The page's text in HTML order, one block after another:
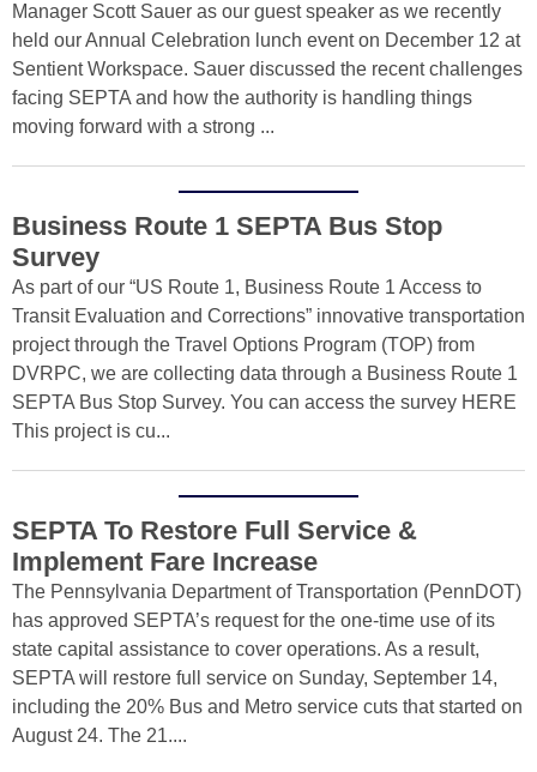
Manager Scott Sauer as our guest speaker as we recently
held our Annual Celebration lunch event on December 12 at
Sentient Workspace. Sauer discussed the recent challenges
facing SEPTA and how the authority is handling things
moving forward with a strong ...
Business Route 1 SEPTA Bus Stop
Survey
As part of our “US Route 1, Business Route 1 Access to
Transit Evaluation and Corrections” innovative transportation
project through the Travel Options Program (TOP) from
DVRPC, we are collecting data through a Business Route 1
SEPTA Bus Stop Survey. You can access the survey HERE
This project is cu...
SEPTA To Restore Full Service &
Implement Fare Increase
The Pennsylvania Department of Transportation (PennDOT)
has approved SEPTA’s request for the one-time use of its
state capital assistance to cover operations. As a result,
SEPTA will restore full service on Sunday, September 14,
including the 20% Bus and Metro service cuts that started on
August 24. The 21....